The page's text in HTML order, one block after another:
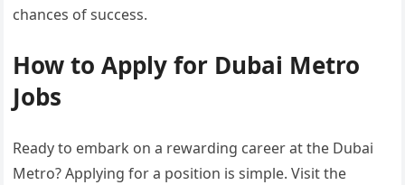
chances of success.
How to Apply for Dubai Metro
Jobs
Ready to embark on a rewarding career at the Dubai
Metro? Applying for a position is simple. Visit the